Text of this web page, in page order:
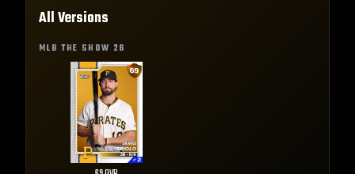
All Versions
MLB THE SHOW 26